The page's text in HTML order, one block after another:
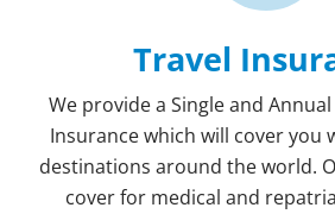
Travel
We provide a Single and
Insurance which will cover you
destinations around the world.
cover for medical and